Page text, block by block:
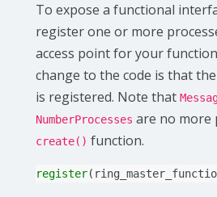
To expose a functional
register one or more
access point for your
change to the code is that
is registered. Note that
NumberProcesses are no more
create() function.
register(